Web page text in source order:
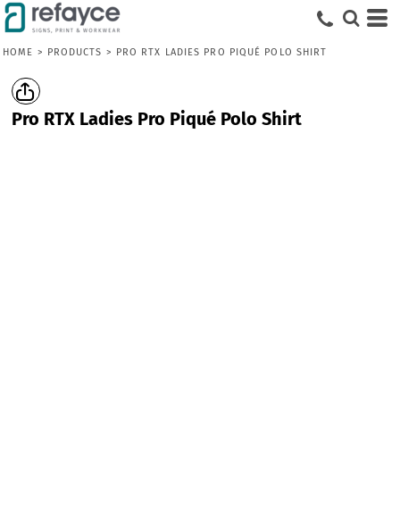
HOME > PRODUCTS > PRO RTX LADIES PRO PIQUÉ POLO SHIRT
Pro RTX Ladies Pro Piqué Polo Shirt